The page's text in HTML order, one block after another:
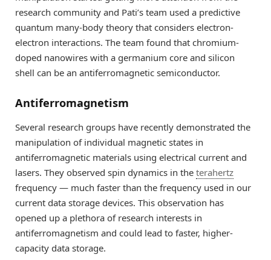
research community and Pati’s team used a predictive
quantum many-body theory that considers electron-
electron interactions. The team found that chromium-
doped nanowires with a germanium core and silicon
shell can be an antiferromagnetic semiconductor.
Antiferromagnetism
Several research groups have recently demonstrated the
manipulation of individual magnetic states in
antiferromagnetic materials using electrical current and
lasers. They observed spin dynamics in the terahertz
frequency — much faster than the frequency used in our
current data storage devices. This observation has
opened up a plethora of research interests in
antiferromagnetism and could lead to faster, higher-
capacity data storage.